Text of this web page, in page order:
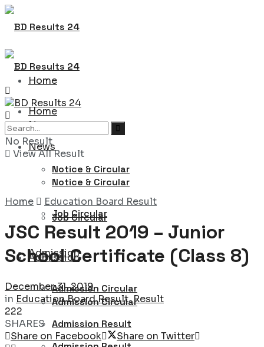
Home
News
Notice & Circular
Job Circular
Admission
Admission Circular
Home
News
Notice & Circular
Job Circular
Admission
Admission Circular
Admission Result
No Result
View All Result
Home Education Board Result
JSC Result 2019 – Junior
School Certificate (Class 8)
December 31, 2019
in Education Board Result,Result
222
SHARES
Share on Facebook
Share on Twitter